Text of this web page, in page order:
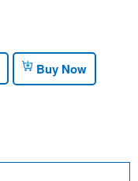
Buy Now